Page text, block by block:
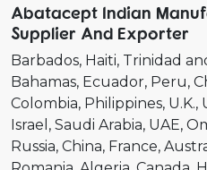
Abatacept Indian
Supplier And Exporter
Barbados Haiti Trinidad
Bahamas Ecuador Peru
Colombia Philippines U.K.
Israel
Saudi Arabia UAE
Russia China France